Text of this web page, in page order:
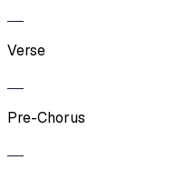
Verse
Pre-Chorus